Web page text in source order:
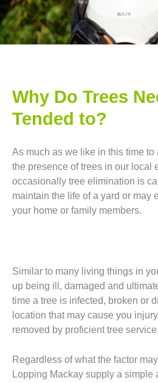
Why Do Trees
Tended to?
As much as we like in this time
the presence of trees in our local
occasionally tree elimination is
maintain the life of a yard or may
your home or family members.
Similar to many living things in
up being ill, damaged and
time a tree is infected, broken or
location that may cause you
removed by proficient tree
Regardless of what the factor
Lopping Mackay supply a simple